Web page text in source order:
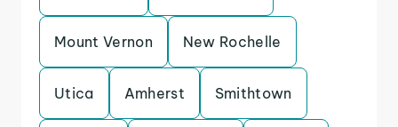
Mount Vernon New Rochelle
Utica Amherst Smithtown